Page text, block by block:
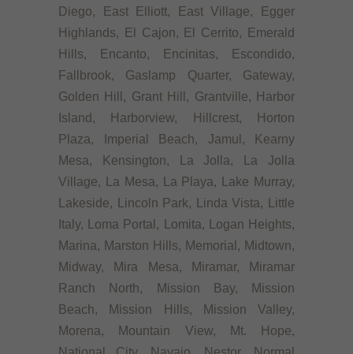
Diego, East Elliott, East Village, Egger
Highlands, El Cajon, El Cerrito, Emerald
Hills, Encanto, Encinitas, Escondido,
Fallbrook, Gaslamp Quarter, Gateway,
Golden Hill, Grant Hill, Grantville, Harbor
Island, Harborview, Hillcrest, Horton
Plaza, Imperial Beach, Jamul, Kearny
Mesa, Kensington, La Jolla, La Jolla
Village, La Mesa, La Playa, Lake Murray,
Lakeside, Lincoln Park, Linda Vista, Little
Italy, Loma Portal, Lomita, Logan Heights,
Marina, Marston Hills, Memorial, Midtown,
Midway, Mira Mesa, Miramar, Miramar
Ranch North, Mission Bay, Mission
Beach, Mission Hills, Mission Valley,
Morena, Mountain View, Mt. Hope,